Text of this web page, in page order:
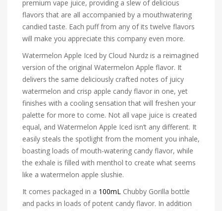
premium vape juice, providing a slew of delicious
flavors that are all accompanied by a mouthwatering
candied taste. Each puff from any of its twelve flavors
will make you appreciate this company even more.
Watermelon Apple Iced by Cloud Nurdz is a reimagined
version of the original Watermelon Apple flavor. It
delivers the same deliciously crafted notes of juicy
watermelon and crisp apple candy flavor in one, yet
finishes with a cooling sensation that will freshen your
palette for more to come. Not all vape juice is created
equal, and Watermelon Apple Iced isn’t any different. It
easily steals the spotlight from the moment you inhale,
boasting loads of mouth-watering candy flavor, while
the exhale is filled with menthol to create what seems
like a watermelon apple slushie.
It comes packaged in a 100mL Chubby Gorilla bottle
and packs in loads of potent candy flavor. In addition